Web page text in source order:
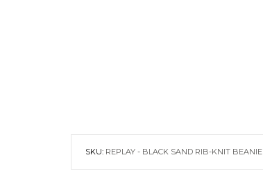
SKU: REPLAY - BLACK SAND RIB-KNIT BEANIE